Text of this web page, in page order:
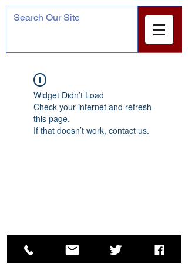
Widget Didn’t Load
Check your internet and refresh
this page.
If that doesn’t work, contact us.